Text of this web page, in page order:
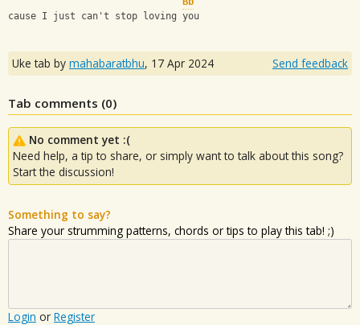
cause I just can't stop loving you
Uke tab by mahabaratbhu, 17 Apr 2024 Send feedback
Tab comments (0)
No comment yet :(
Need help, a tip to share, or simply want to talk about this song?
Start the discussion!
Something to say?
Share your strumming patterns, chords or tips to play this tab! ;)
Login or Register